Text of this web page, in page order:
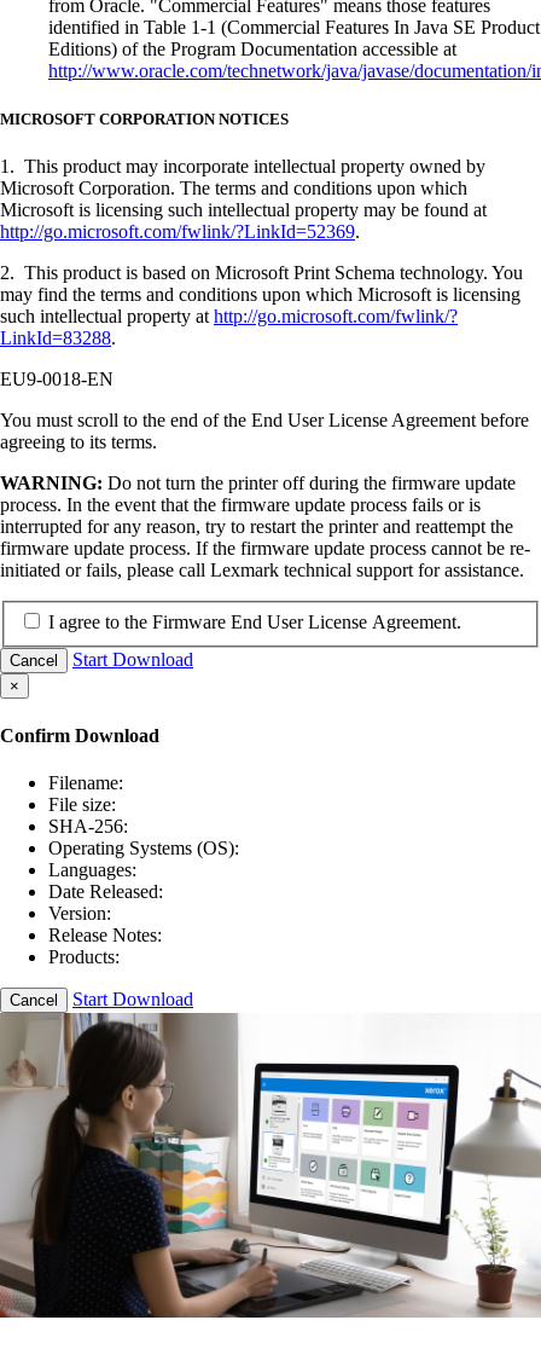
from Oracle. "Commercial Features" means those features
identified in Table 1-1 (Commercial Features In Java SE Product
Editions) of the Program Documentation accessible at
http://www.oracle.com/technetwork/java/javase/documentation/
MICROSOFT CORPORATION NOTICES
1. This product may incorporate intellectual property owned by
Microsoft Corporation. The terms and conditions upon which
Microsoft is licensing such intellectual property may be found at
http://go.microsoft.com/fwlink/?LinkId=52369.
2. This product is based on Microsoft Print Schema technology. You
may find the terms and conditions upon which Microsoft is licensing
such intellectual property at http://go.microsoft.com/fwlink/?
LinkId=83288.
EU9-0018-EN
You must scroll to the end of the End User License Agreement before
agreeing to its terms.
WARNING: Do not turn the printer off during the firmware update
process. In the event that the firmware update process fails or is
interrupted for any reason, try to restart the printer and reattempt the
firmware update process. If the firmware update process cannot be re-
initiated or fails, please call Lexmark technical support for assistance.
I agree to the Firmware End User License Agreement.
Cancel Start Download
×
Confirm Download
Filename:
File size:
SHA-256:
Operating Systems (OS):
Languages:
Date Released:
Version:
Release Notes:
Products:
Cancel Start Download